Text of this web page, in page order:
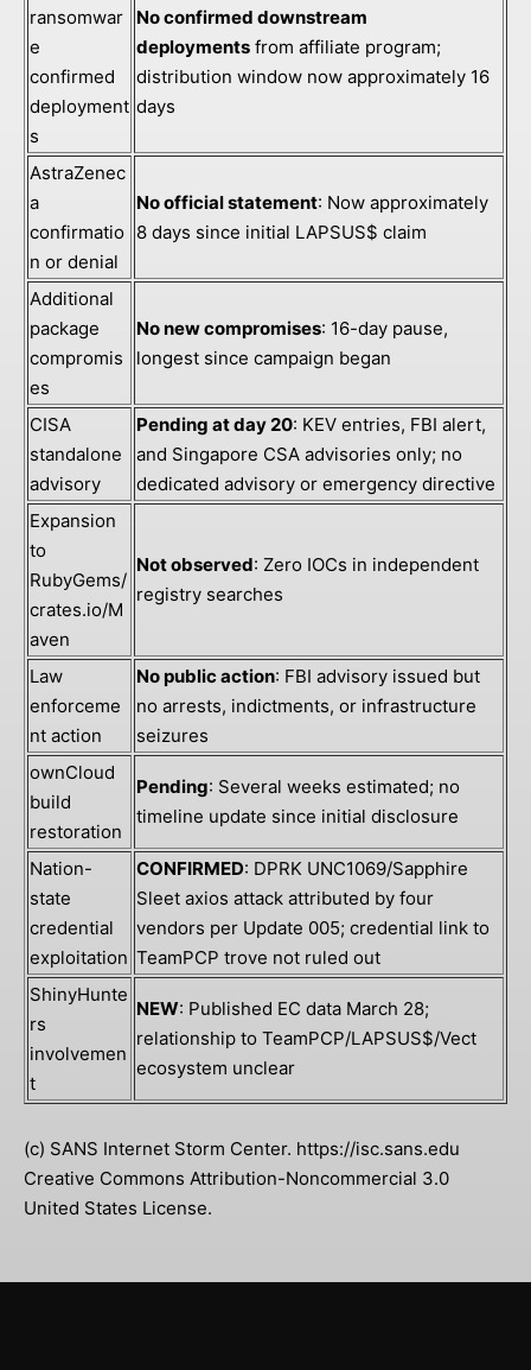
ransomwar
e
confirmed
deployment
s
No confirmed downstream
deployments from affiliate program;
distribution window now approximately 16
days
AstraZenec
a
confirmatio
n or denial
No official statement: Now approximately
8 days since initial LAPSUS$ claim
Additional
package
compromis
es
No new compromises: 16-day pause,
longest since campaign began
CISA
standalone
advisory
Pending at day 20: KEV entries, FBI alert,
and Singapore CSA advisories only; no
dedicated advisory or emergency directive
Expansion
to
RubyGems/
crates.io/M
aven
Not observed: Zero IOCs in independent
registry searches
Law
enforceme
nt action
No public action: FBI advisory issued but
no arrests, indictments, or infrastructure
seizures
ownCloud
build
restoration
Pending: Several weeks estimated; no
timeline update since initial disclosure
Nation-
state
credential
exploitation
CONFIRMED: DPRK UNC1069/Sapphire
Sleet axios attack attributed by four
vendors per Update 005; credential link to
TeamPCP trove not ruled out
ShinyHunte
rs
involvemen
t
NEW: Published EC data March 28;
relationship to TeamPCP/LAPSUS$/Vect
ecosystem unclear
(c) SANS Internet Storm Center. https://isc.sans.edu
Creative Commons Attribution-Noncommercial 3.0
United States License.